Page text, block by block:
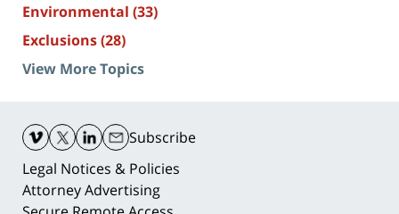
Environmental (33)
Exclusions(28)
View More Topics
Information
Subscribe
Legal Notices & Policies
Attorney Advertising